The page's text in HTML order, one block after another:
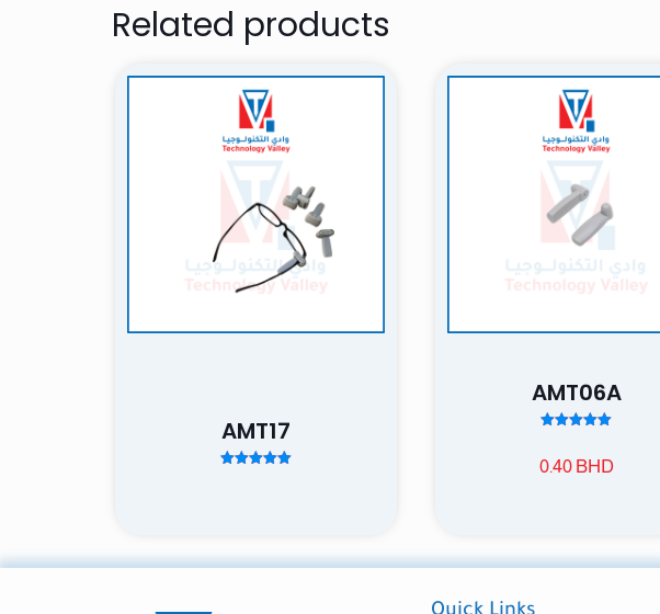
1 of 5 stars
Email
Related products
AMT17
AMT06A
out of 5
0.40 BHD